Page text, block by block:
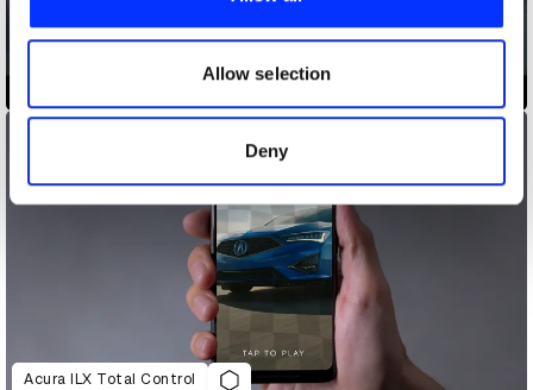
our social media, advertising and analytics partners who
may combine it with other information that you’ve
of their services.
Allow selection
Deny
5 Gum, The 85-Year-Old Regret
Acura ILX Total Control